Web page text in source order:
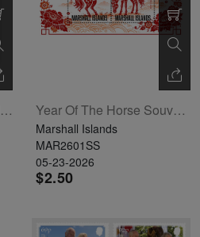
Penny Black Gold-Plated Ingot Limited Edition Year Of The Horse Souvenir Sheet
Marshall Islands
MAR2601SS
05-23-2026
$2.50